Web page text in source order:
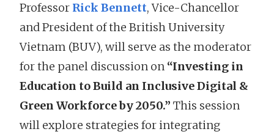
Professor Rick Bennett, Vice-Chancellor
and President of the British University
Vietnam (BUV), will serve as the moderator
for the panel discussion on “Investing in
Education to Build an Inclusive Digital &
Green Workforce by 2050.” This session
will explore strategies for integrating